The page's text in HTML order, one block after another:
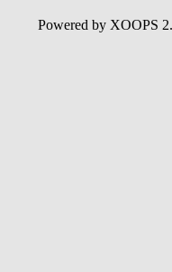
Powered by XOOPS